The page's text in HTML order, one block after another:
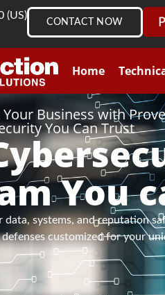
(US)
CONTACT NOW
Home
Business with
You Can Trust
You
data, systems, and reputation
customized for your